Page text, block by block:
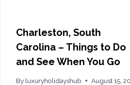
Charleston, South
Carolina – Things to Do
and See When You Go
By luxuryholidayshub August 15,